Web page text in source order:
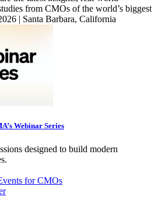
from CMOs of the world’s biggest
| Santa Barbara, California
Webinar Series
designed to build modern
for CMOs